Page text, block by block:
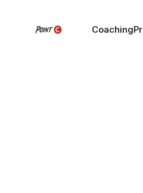
Coaching